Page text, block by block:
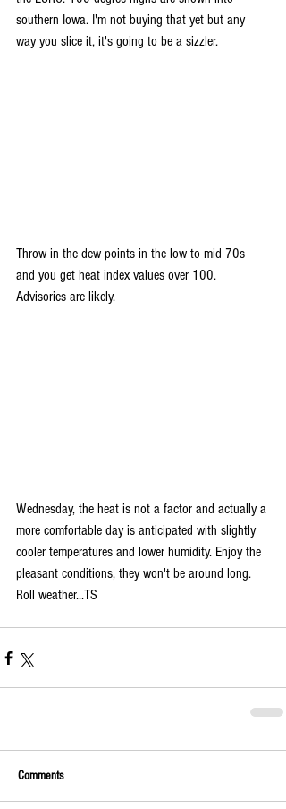
southern Iowa. I'm not buying that yet but any
way you slice it, it's going to be a sizzler.
Throw in the dew points in the low to mid 70s
and you get heat index values over 100.
Advisories are likely.
Wednesday, the heat is not a factor and actually a
more comfortable day is anticipated with slightly
cooler temperatures and lower humidity. Enjoy the
pleasant conditions, they won't be around long.
Roll weather...TS
Comments